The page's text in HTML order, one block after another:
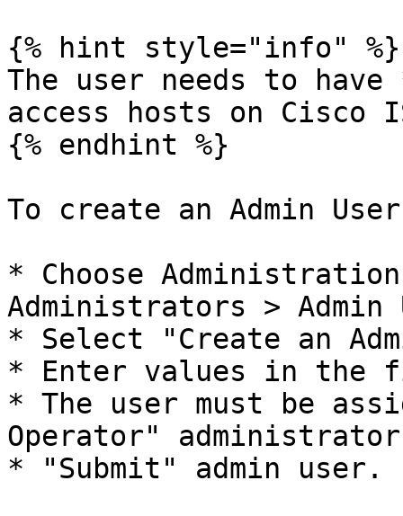
{% hint style="info" %}
The user needs to
access hosts on
{% endhint %}
To create an Admin
* Choose
Administrators > Admin
* Select "Create an
* Enter values in the
* The user must be
Operator"
* "Submit" admin user.